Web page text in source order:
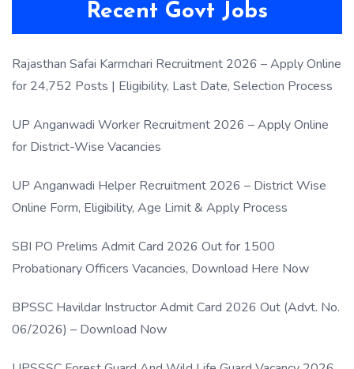
Recent Govt Jobs
Rajasthan Safai Karmchari Recruitment 2026 – Apply Online
for 24,752 Posts | Eligibility, Last Date, Selection Process
UP Anganwadi Worker Recruitment 2026 – Apply Online
for District-Wise Vacancies
UP Anganwadi Helper Recruitment 2026 – District Wise
Online Form, Eligibility, Age Limit & Apply Process
SBI PO Prelims Admit Card 2026 Out for 1500
Probationary Officers Vacancies, Download Here Now
BPSSC Havildar Instructor Admit Card 2026 Out (Advt. No.
06/2026) – Download Now